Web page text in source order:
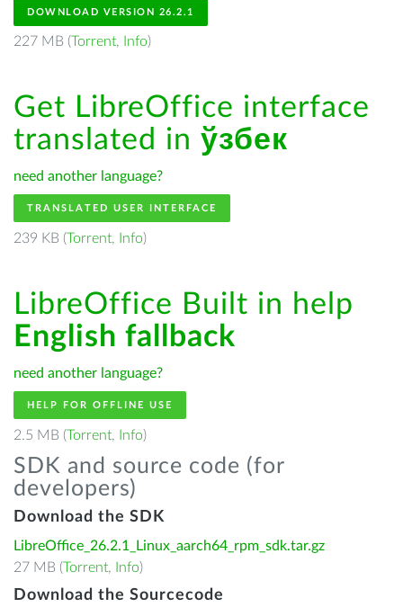
DOWNLOAD VERSION 26.2.1
227 MB (Torrent, Info)
Get LibreOffice interface
translated in ўзбек
need another language?
TRANSLATED USER INTERFACE
239 KB (Torrent, Info)
LibreOffice Built in help
English fallback
need another language?
HELP FOR OFFLINE USE
2.5 MB (Torrent, Info)
SDK and source code (for
developers)
Download the SDK
LibreOffice_26.2.1_Linux_aarch64_rpm_sdk.tar.gz
27 MB (Torrent, Info)
Download the Sourcecode